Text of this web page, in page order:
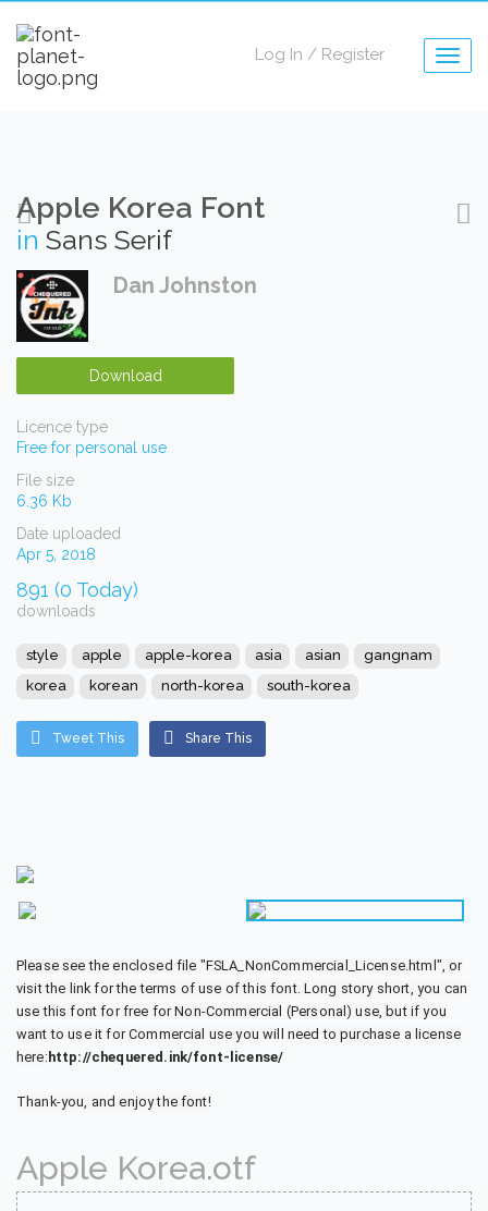
Log In / Register
Apple Korea Font
in Sans Serif
Dan Johnston
Download
Licence type
Free for personal use
File size
6.36 Kb
Date uploaded
Apr 5, 2018
891 (0 Today)
downloads
style apple apple-korea asia asian
gangnam
korea
korean north-korea south-korea
Tweet This Share This
Please see the enclosed file "FSLA_NonCommercial_License.html", or
visit the link for the terms of use of this font. Long story short, you can
use this font for free for Non-Commercial (Personal) use, but if you
want to use it for Commercial use you will need to purchase a license
here:http://chequered.ink/font-license/
Thank-you, and enjoy the font!
Apple Korea.otf